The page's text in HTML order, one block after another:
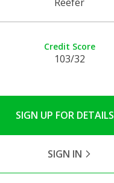
Credit Score
103/32
SIGN UP FOR DETAILS
SIGN IN